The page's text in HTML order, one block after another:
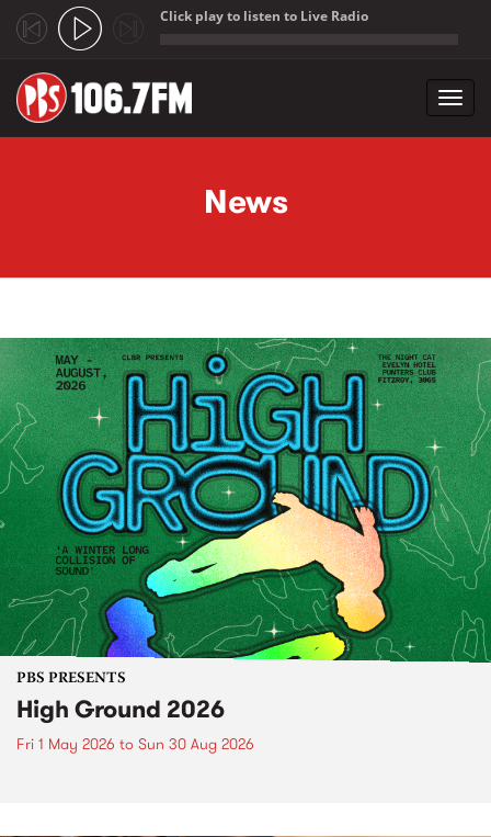
Click play to listen to Live Radio
News
PBS PRESENTS
High Ground 2026
Fri 1 May 2026 to Sun 30 Aug 2026